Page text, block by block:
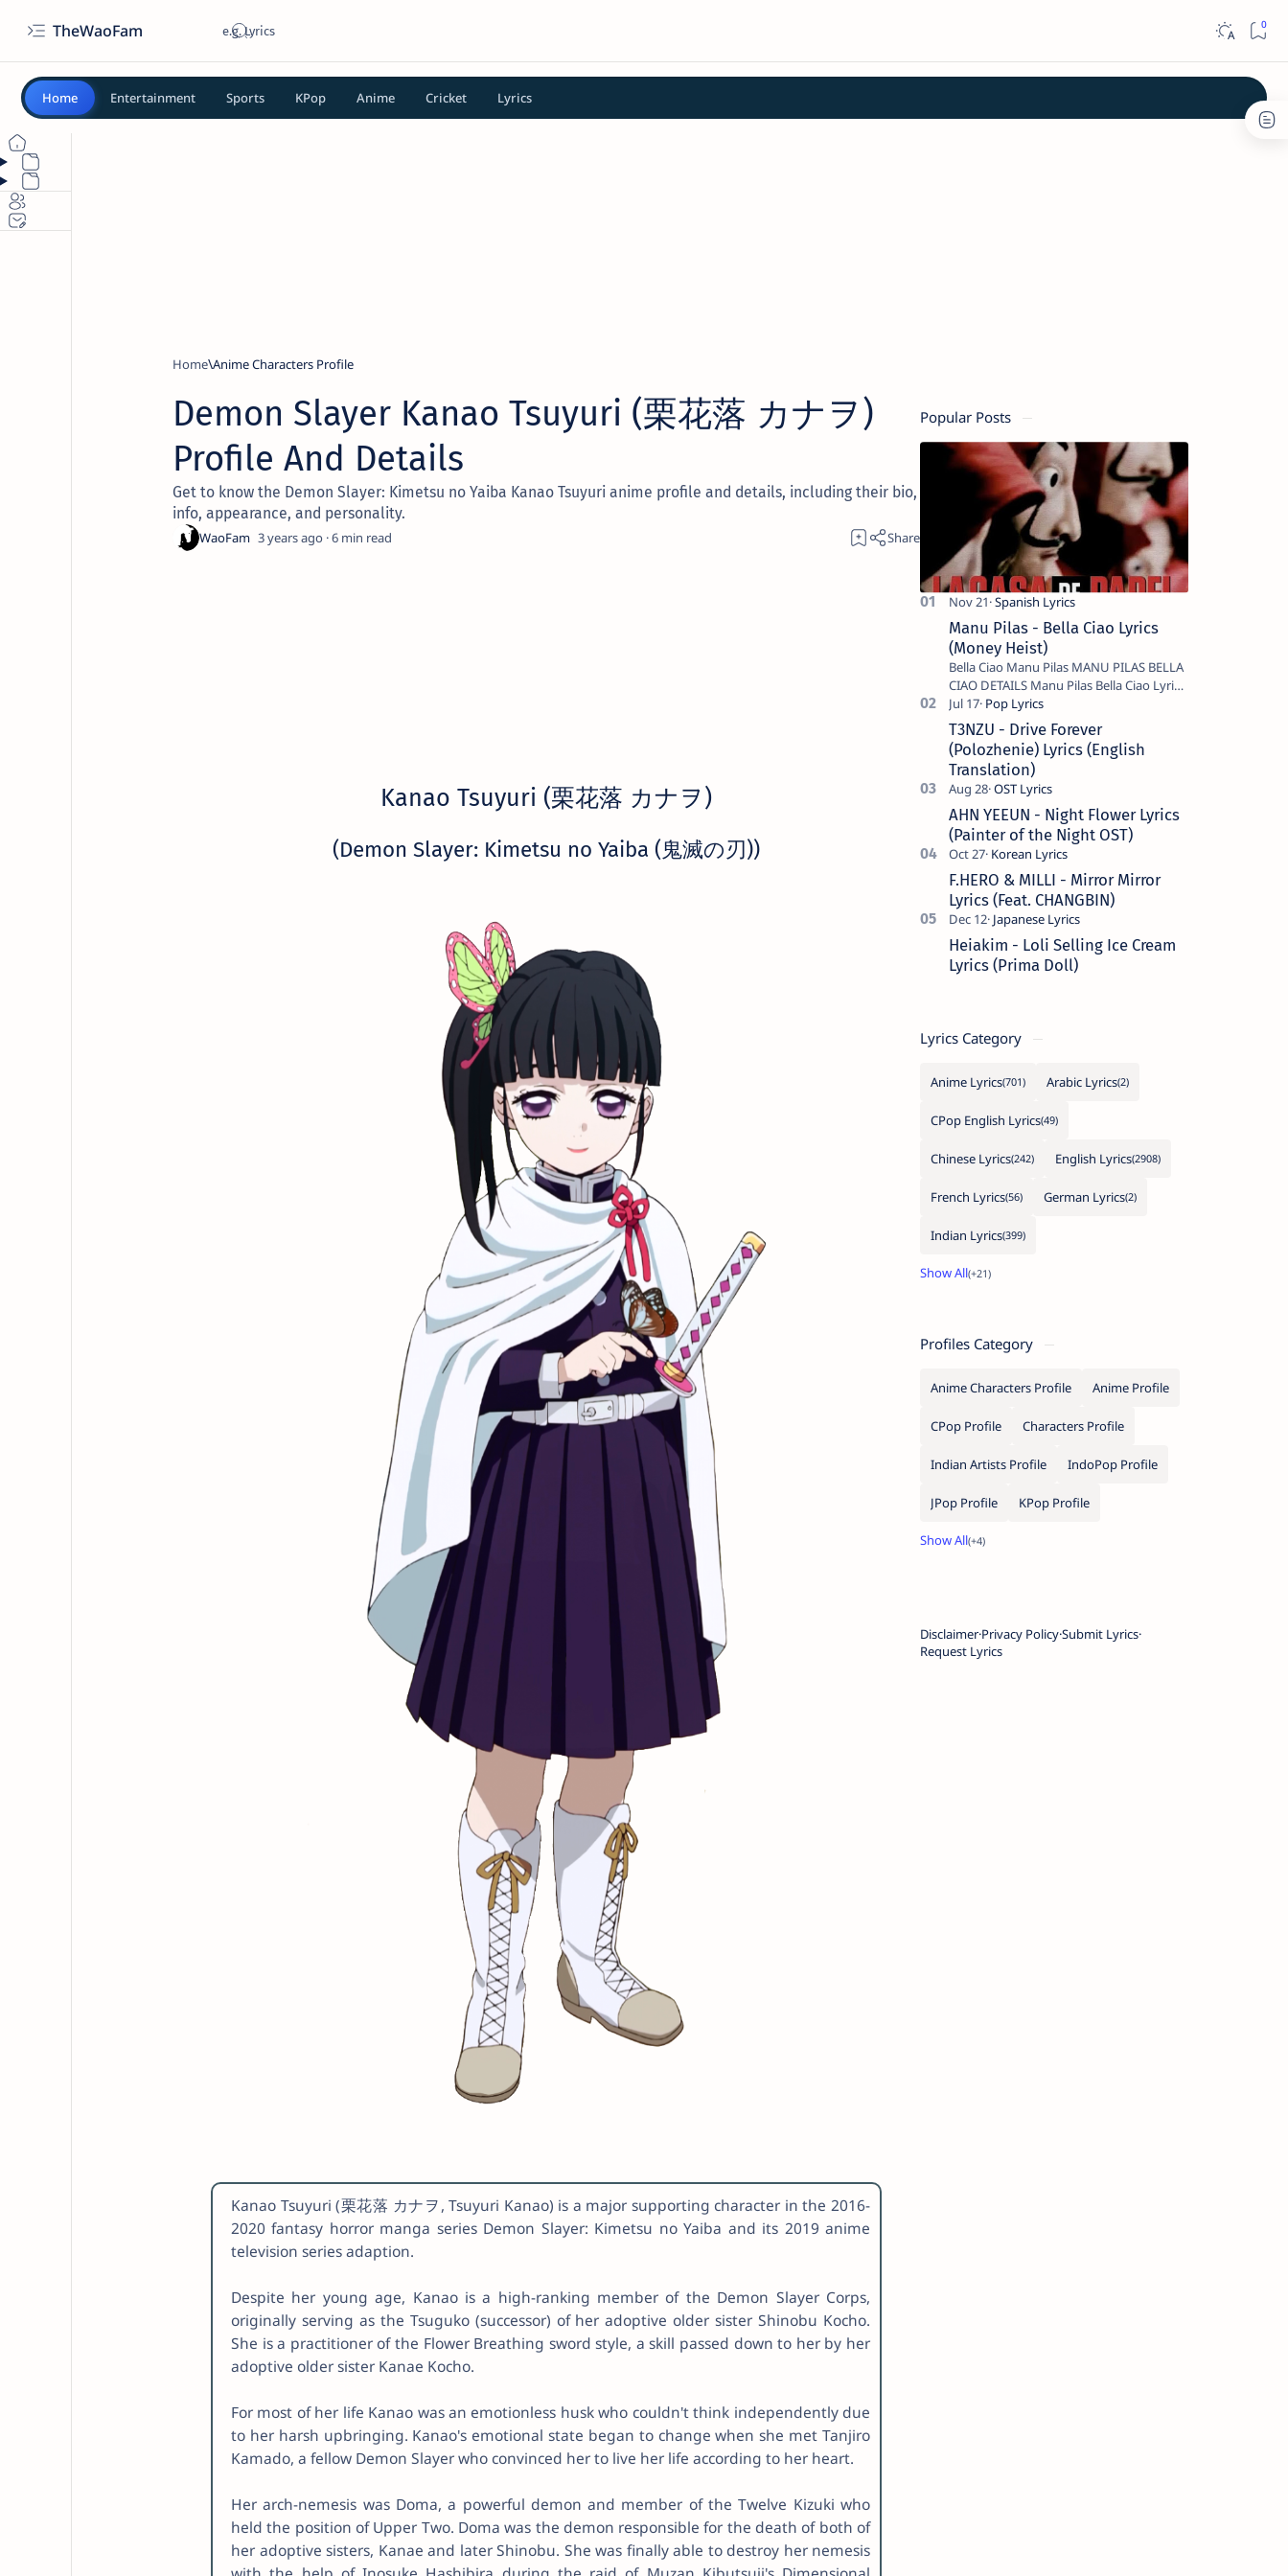
TheWaoFam
Home Entertainment Sports KPop Anime Cricket Lyrics
Home Anime Characters Profile
Demon Slayer Kanao Tsuyuri (栗花落 カナヲ)
Profile And Details
Get to know the Demon Slayer: Kimetsu no Yaiba Kanao Tsuyuri anime profile and details, including their bio,
info, appearance, and personality.
3 years ago 6
Kanao Tsuyuri (栗花落 カナヲ)
(Demon Slayer: Kimetsu no Yaiba (鬼滅の刃))
Kanao Tsuyuri (栗花落 カナヲ, Tsuyuri Kanao) is a major supporting character in the 2016-
2020 fantasy horror manga series Demon Slayer: Kimetsu no Yaiba and its 2019 anime
television series adaption.
Despite her young age, Kanao is a high-ranking member of the Demon Slayer Corps,
originally serving as the Tsuguko (successor) of her adoptive older sister Shinobu Kocho.
She is a practitioner of the Flower Breathing sword style, a skill passed down to her by her
adoptive older sister Kanae Kocho.
For most of her life Kanao was an emotionless husk who couldn't think independently due
to her harsh upbringing. Kanao's emotional state began to change when she met Tanjiro
Kamado, a fellow Demon Slayer who convinced her to live her life according to her heart.
Her arch-nemesis was Doma, a powerful demon and member of the Twelve Kizuki who
held the position of Upper Two. Doma was the demon responsible for the death of both of
her adoptive sisters, Kanae and later Shinobu. She was finally able to destroy her nemesis
Popular Posts
Manu Pilas - Bella Ciao Lyrics
(Money Heist)
Bella Ciao Manu Pilas MANU PILAS BELLA
CIAO DETAILS Manu Pilas Bella Ciao Lyrics.
Bella Ciao Song Sung By Spanish Artist
Manu Pilas. On the Spanish s…
T3NZU - Drive Forever
(Polozhenie) Lyrics (English
Translation)
AHN YEEUN - Night Flower Lyrics
(Painter of the Night OST)
F.HERO & MILLI - Mirror Mirror
Lyrics (Feat. CHANGBIN)
Heiakim - Loli Selling Ice Cream
Lyrics (Prima Doll)
Lyrics Category
Anime Lyrics Arabic Lyrics
CPop English Lyrics
Chinese Lyrics English Lyrics
French Lyrics German Lyrics
Indian Lyrics
Profiles Category
Anime Characters Profile Anime Profile
CPop Profile Characters Profile
Indian Artists Profile IndoPop Profile
JPop Profile KPop Profile
DisclaimerPrivacy PolicySubmit Lyrics
Request Lyrics